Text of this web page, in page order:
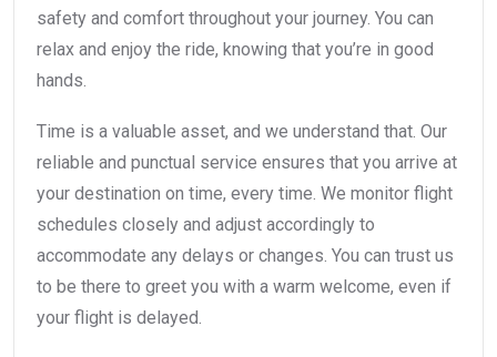
safety and comfort throughout your journey. You can
relax and enjoy the ride, knowing that you’re in good
hands.
Time is a valuable asset, and we understand that. Our
reliable and punctual service ensures that you arrive at
your destination on time, every time. We monitor flight
schedules closely and adjust accordingly to
accommodate any delays or changes. You can trust us
to be there to greet you with a warm welcome, even if
your flight is delayed.